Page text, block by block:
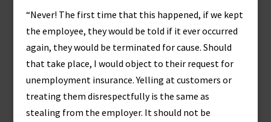
“Never! The first time that this happened, if we kept
the employee, they would be told if it ever occurred
again, they would be terminated for cause. Should
that take place, I would object to their request for
unemployment insurance. Yelling at customers or
treating them disrespectfully is the same as
stealing from the employer. It should not be